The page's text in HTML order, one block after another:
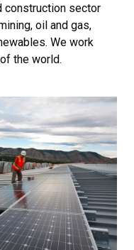
construction sector
oil and gas,
We work
the world.